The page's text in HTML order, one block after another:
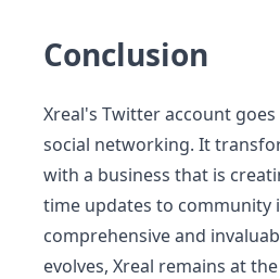
Conclusion
Xreal's Twitter account
social networking. It
with a business that is
time updates to community
comprehensive and
evolves, Xreal remains at